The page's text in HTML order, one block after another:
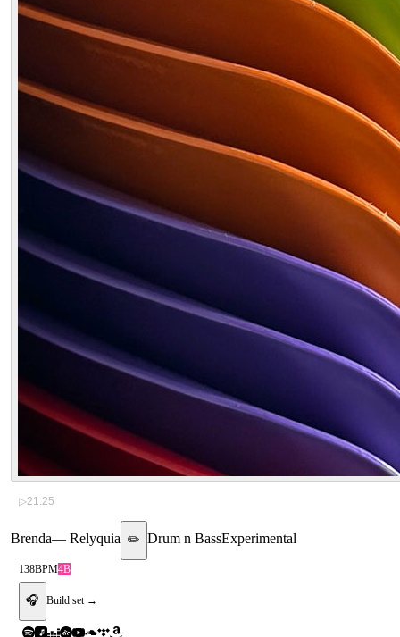
▷21:25
Brenda— Relyquia ✏️ Drum n BassExperimental
138BPM4B
🎧 Build set →